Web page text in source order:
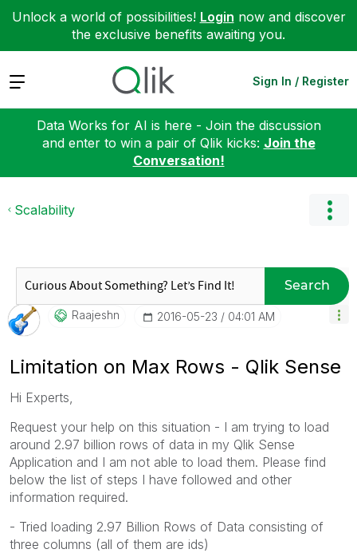
Unlock a world of possibilities! Login now and discover
the exclusive benefits awaiting you.
Expand Sign In / Register
Data Works for AI is here - Join the discussion
and enter to win a pair of Qlik kicks: Join the
Conversation!
Scalability
Search
Raajeshn ‎2016-05-23 04:01 AM
Limitation on Max Rows - Qlik Sense
Hi Experts,
Request your help on this situation - I am trying to load
around 2.97 billion rows of data in my Qlik Sense
Application and I am not able to load them. Please find
below the list of steps I have followed and other
information required.
- Tried loading 2.97 Billion Rows of Data consisting of
three columns (all of them are ids)